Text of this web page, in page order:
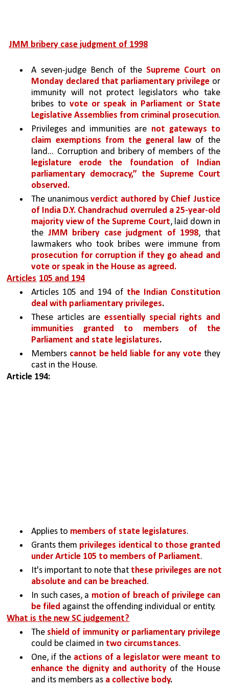
JMM bribery case judgment of 1998
A seven-judge Bench of the Supreme Court on
Monday declared that parliamentary privilege or
immunity will not protect legislators who take
bribes to vote or speak in Parliament or State
Legislative Assemblies from criminal prosecution.
Privileges and immunities are not gateways to
claim exemptions from the general law of the
land... Corruption and bribery of members of the
legislature erode the foundation of Indian
parliamentary democracy,” the Supreme Court
observed.
The unanimous verdict authored by Chief Justice
of India D.Y. Chandrachud overruled a 25-year-old
majority view of the Supreme Court, laid down in
the JMM bribery case judgment of 1998, that
prosecution for corruption if they go ahead and
vote or speak in the House as agreed.
Articles 105 and 194
Articles 105 and 194 of the Indian Constitution
deal with parliamentary privileges.
These articles are essentially special rights and
immunities granted to members of the
Parliament and state legislatures.
Members cannot be held liable for any vote they
cast in the House.
Article 194:
Applies to members of state legislatures.
Grants them privileges identical to those granted
under Article 105 to members of Parliament.
It's important to note that these privileges are not
absolute and can be breached.
In such cases, a motion of breach of privilege can
be filed against the offending individual or entity.
What is the new SC judgement?
The
shield of immunity or parliamentary privilege
could be claimed in two circumstances.
One, if the actions of a legislator were meant to
enhance the dignity and authority of the House
and its members as a collective body.